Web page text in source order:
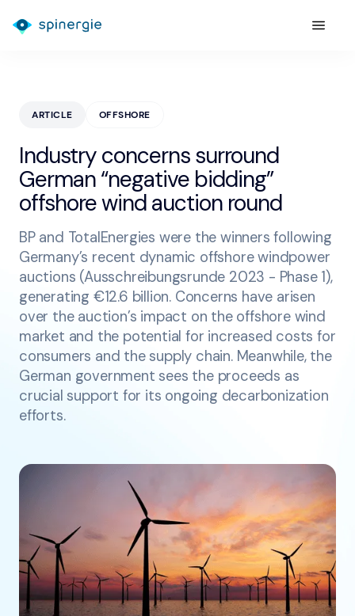
ARTICLE OFFSHORE
Industry concerns surround
German “negative bidding”
offshore wind auction round
BP and TotalEnergies were the winners following
Germany’s recent dynamic offshore windpower
auctions (Ausschreibungsrunde 2023 - Phase 1),
generating €12.6 billion. Concerns have arisen
over the auction’s impact on the offshore wind
market and the potential for increased costs for
consumers and the supply chain. Meanwhile, the
German government sees the proceeds as
crucial support for its ongoing decarbonization
efforts.